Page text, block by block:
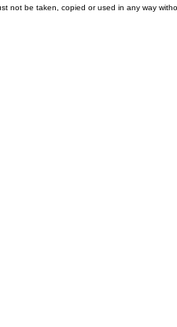
not be taken, copied or used in any way